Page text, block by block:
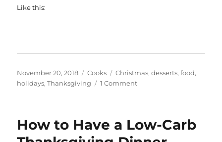
Like this:
Posted
on
November 20, 2018 Categories
Cooks Tags
Christmas,desserts,food,
holidays,Thanksgiving 1 Commenton
With
How to Have a Low-Carb